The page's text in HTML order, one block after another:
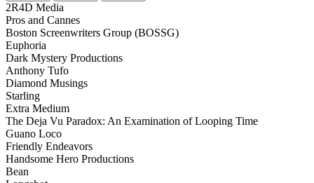
2R4D Media
Pros and Cannes
Boston Screenwriters Group (BOSSG)
Euphoria
Dark Mystery Productions
Anthony Tufo
Diamond Musings
Starling
Extra Medium
The Deja Vu Paradox: An Examination of Looping Time
Guano Loco
Friendly Endeavors
Handsome Hero Productions
Bean